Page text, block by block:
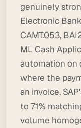
genuinely
Electronic
CAMT.053,
ML Cash
automation on
where the
an invoice,
to 71%
volume